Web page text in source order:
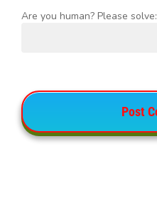
Are you human? Please solve: